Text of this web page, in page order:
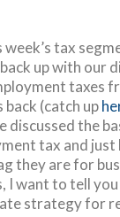
week’s tax
up with our
taxes
back (catch up
discussed the
tax and just
they are for
I want to tell
strategy for